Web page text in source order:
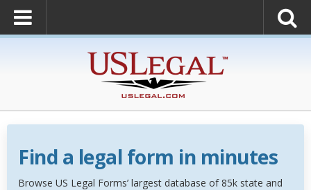
Find a legal form in minutes
Browse US Legal Forms’ largest database of 85k state and